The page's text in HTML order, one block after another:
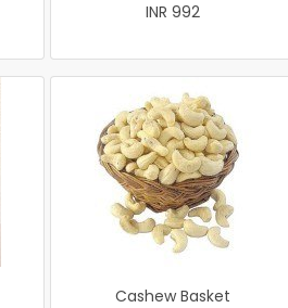
INR 992
Cashew Basket